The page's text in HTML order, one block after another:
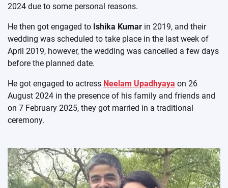
2024 due to some personal reasons.
He then got engaged to Ishika Kumar in 2019, and their
wedding was scheduled to take place in the last week of
April 2019, however, the wedding was cancelled a few days
before the planned date.
He got engaged to actress Neelam Upadhyaya on 26
August 2024 in the presence of his family and friends and
on 7 February 2025, they got married in a traditional
ceremony.